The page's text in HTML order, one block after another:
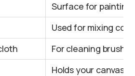
Surface for
Used for mixing
For cleaning
Holds your canvas